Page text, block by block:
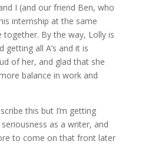
I (and our friend Ben, who
internship at the same
By the way, Lolly is
getting all A’s and it is
of her, and glad that she
balance in work and
this but I’m getting
as a writer, and
to come on that front later